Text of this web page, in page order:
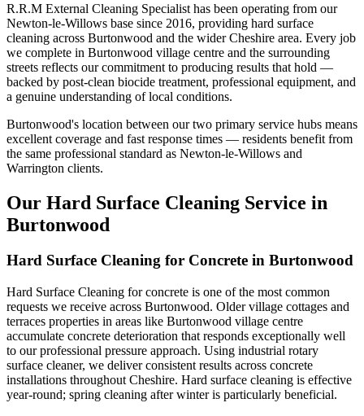
R.R.M External Cleaning Specialist has been operating from our
Newton-le-Willows base since 2016, providing hard surface
cleaning across Burtonwood and the wider Cheshire area. Every job
we complete in Burtonwood village centre and the surrounding
streets reflects our commitment to producing results that hold —
backed by post-clean biocide treatment, professional equipment, and
a genuine understanding of local conditions.
Burtonwood's location between our two primary service hubs means
excellent coverage and fast response times — residents benefit from
the same professional standard as Newton-le-Willows and
Warrington clients.
Our Hard Surface Cleaning Service in
Burtonwood
Hard Surface Cleaning for Concrete in Burtonwood
Hard Surface Cleaning for concrete is one of the most common
requests we receive across Burtonwood. Older village cottages and
terraces properties in areas like Burtonwood village centre
accumulate concrete deterioration that responds exceptionally well
to our professional pressure approach. Using industrial rotary
surface cleaner, we deliver consistent results across concrete
installations throughout Cheshire. Hard surface cleaning is effective
year-round; spring cleaning after winter is particularly beneficial.